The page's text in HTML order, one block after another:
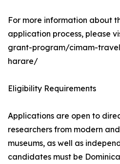
For more information about
application process, please
grant-program/cimam-
harare/
Eligibility Requirements
Applications are open to
researchers from modern
museums, as well as
candidates must be